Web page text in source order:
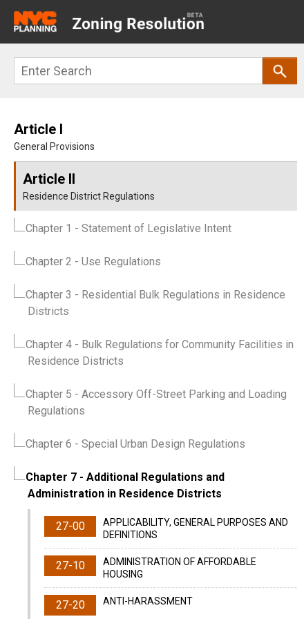
main
navigation
Search
Article I
General Provisions
Article II
Residence District Regulations
Chapter 1 - Statement of Legislative Intent
Chapter 2 - Use Regulations
Chapter 3 - Residential Bulk Regulations in Residence
Districts
Chapter 4 - Bulk Regulations for Community Facilities in
Residence Districts
Chapter 5 - Accessory Off-Street Parking and Loading
Regulations
Chapter 6 - Special Urban Design Regulations
Chapter 7 - Additional Regulations and
Administration in Residence Districts
27-00
APPLICABILITY, GENERAL PURPOSES AND
DEFINITIONS
27-10
ADMINISTRATION OF AFFORDABLE
HOUSING
27-20 ANTI-HARASSMENT